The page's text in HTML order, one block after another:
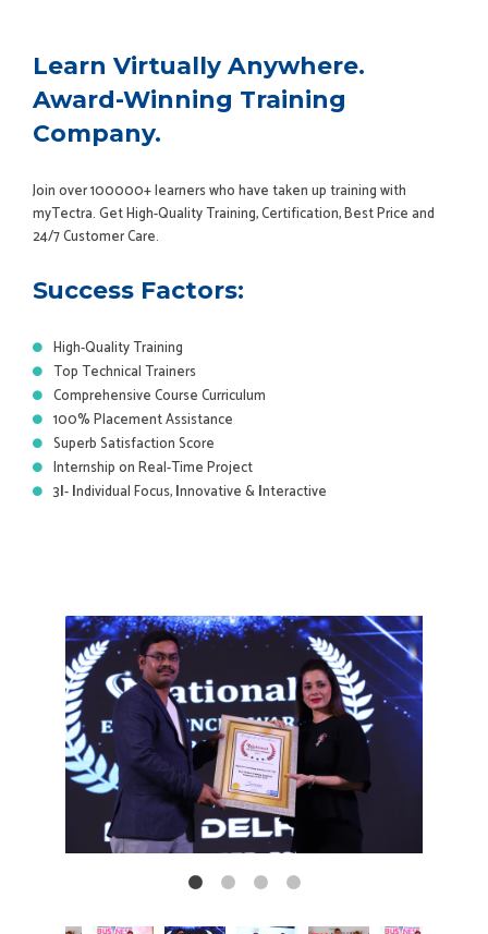
Learn Virtually Anywhere.
Award-Winning Training
Company.
Join over 100000+ learners who have taken up training with
myTectra. Get High-Quality Training, Certification, Best Price and
24/7 Customer Care.
Success Factors:
High-Quality Training
Top Technical Trainers
Comprehensive Course Curriculum
100% Placement Assistance
Superb Satisfaction Score
Internship on Real-Time Project
3I-Individual Focus,Innovative &Interactive